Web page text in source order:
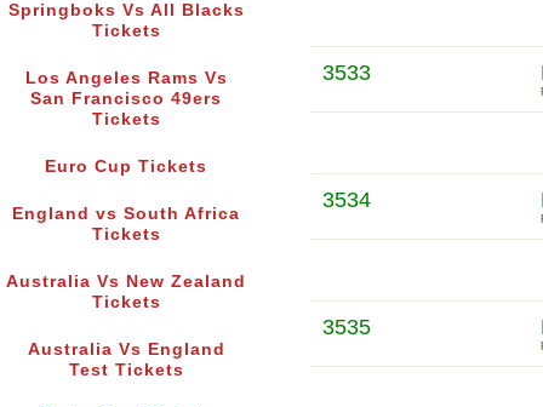
Springboks Vs All Blacks
Tickets
Los Angeles Rams Vs
San Francisco 49ers
Tickets
Euro Cup Tickets
England vs South Africa
Tickets
Australia Vs New Zealand
Tickets
Australia Vs England
Test Tickets
3533
3534
3535